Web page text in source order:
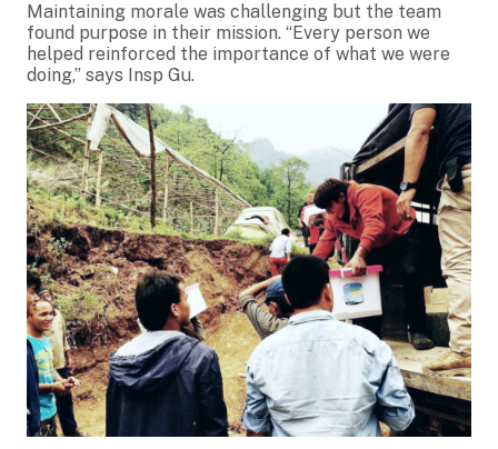
Maintaining morale was challenging but the team
found purpose in their mission. “Every person we
helped reinforced the importance of what we were
doing,” says Insp Gu.